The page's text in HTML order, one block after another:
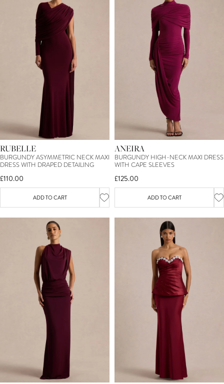
RUBELLE
BURGUNDY ASYMMETRIC NECK MAXI
DRESS WITH DRAPED DETAILING
£110.00
ADD TO CART
ANEIRA
BURGUNDY HIGH-NECK MAXI DRESS
WITH CAPE SLEEVES
£125.00
ADD TO CART